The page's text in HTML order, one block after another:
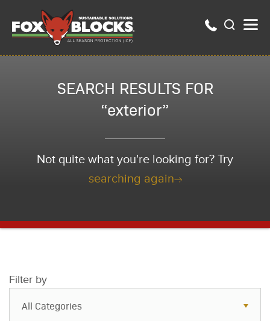
SEARCH RESULTS FOR
“exterior”
Not quite what you're looking for? Try
searching again
Filter by
All Categories